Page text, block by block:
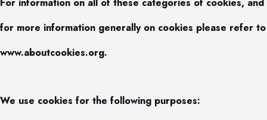
For information on all of these categories of cookies, and
for more information generally on cookies please refer to
www.aboutcookies.org.
We use cookies for the following purposes: